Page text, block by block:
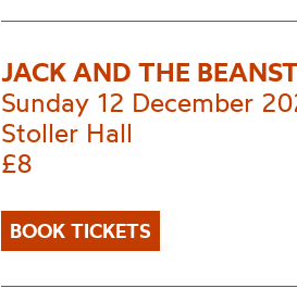
JACK AND THE
Sunday 12 December
Stoller Hall
£8
BOOK TICKETS